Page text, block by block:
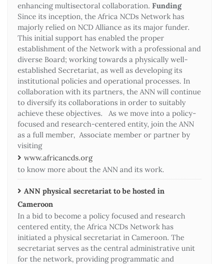
enhancing multisectoral collaboration. Funding
Since its inception, the Africa NCDs Network has
majorly relied on NCD Alliance as its major funder.
This initial support has enabled the proper
establishment of the Network with a professional and
diverse Board; working towards a physically well-
established Secretariat, as well as developing its
institutional policies and operational processes. In
collaboration with its partners, the ANN will continue
to diversify its collaborations in order to suitably
achieve these objectives. As we move into a policy-
focused and research-centered entity, join the ANN
as a full member, Associate member or partner by
visiting
www.africancds.org
to know more about the ANN and its work.
ANN physical secretariat to be hosted in
Cameroon
In a bid to become a policy focused and research
centered entity, the Africa NCDs Network has
initiated a physical secretariat in Cameroon. The
secretariat serves as the central administrative unit
for the network, providing programmatic and